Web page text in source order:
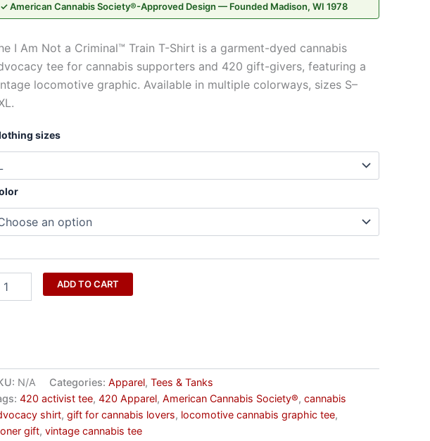
$31.95
✓ American Cannabis Society®-Approved Design — Founded Madison, WI 1978
I Am Not a Criminal™ Train T-Shirt is a garment-dyed cannabis
tee for cannabis supporters and 420 gift-givers, featuring a
locomotive graphic. Available in multiple colorways, sizes S–
sizes
ADD TO CART
N/A Categories: Apparel, Tees & Tanks
420 activist tee, 420 Apparel, American Cannabis Society®, cannabis
shirt, gift for cannabis lovers, locomotive cannabis graphic tee,
gift, vintage cannabis tee